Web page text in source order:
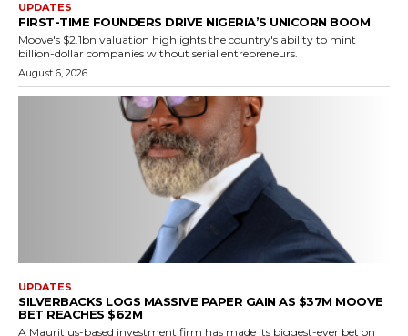
UPDATES
FIRST-TIME FOUNDERS DRIVE NIGERIA’S UNICORN BOOM
Moove's $2.1bn valuation highlights the country's ability to mint
billion-dollar companies without serial entrepreneurs.
August 6, 2026
UPDATES
SILVERBACKS LOGS MASSIVE PAPER GAIN AS $37M MOOVE
BET REACHES $62M
A Mauritius-based investment firm has made its biggest-ever bet on